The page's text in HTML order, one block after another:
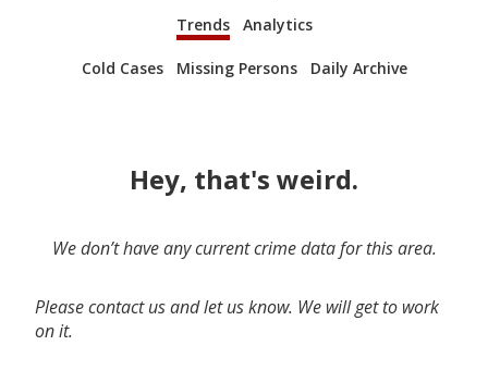
Trends
Analytics
Cold Cases Missing Persons Daily Archive
Hey, that's weird.
We don’t have any current crime data for this area.
Please contact us and let us know. We will get to work
on it.